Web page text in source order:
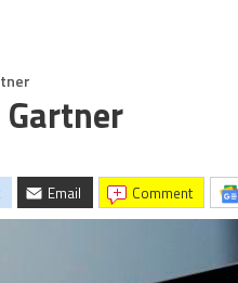
Gartner
Email comment